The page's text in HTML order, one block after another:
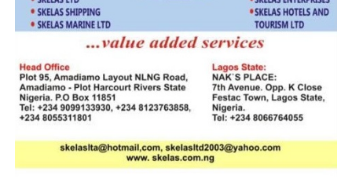
DON'T MISS
The Olayiwola Shittu Interview (2) FG Must Get Security,
Border Closure Right